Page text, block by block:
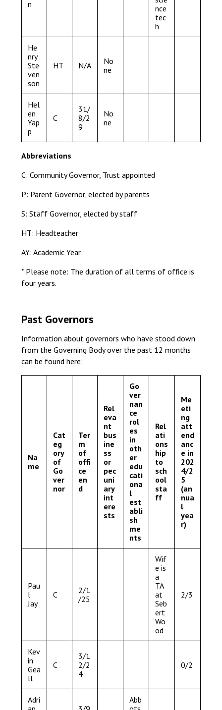
n
nce
tec
h
He
nry
Ste
ven
son
HT N/A
No
ne
Hel
en
Yap
p
C
31/
8/2
9
No
ne
Abbreviations
C: Community Governor, Trust appointed
P: Parent Governor, elected by parents
S: Staff Governor, elected by staff
HT: Headteacher
AY: Academic Year
* Please note: The duration of all terms of office is
four years.
Past Governors
Information about governors who have stood down
from the Governing Body over the past 12 months
can be found here:
Na
me
Cat
eg
ory
of
Go
ver
nor
Ter
m
of
offi
ce
en
d
Rel
eva
nt
bus
ine
ss
or
pec
uni
ary
int
ere
sts
Go
ver
nan
ce
rol
es
in
oth
er
edu
cati
ona
l
est
abli
sh
me
nts
Rel
ati
ons
hip
to
sch
ool
sta
ff
Me
eti
ng
att
end
anc
e in
202
4/2
5
(an
nua
l
yea
r)
Pau
l
Jay
C
2/1
/25
Wif
e is
a
TA
at
Seb
ert
Wo
od
2/3
Kev
in
Gea
ll
C
3/1
2/2
4
0/2
Adri
Abb